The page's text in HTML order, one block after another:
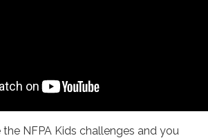
NFPA Kids challenges and you